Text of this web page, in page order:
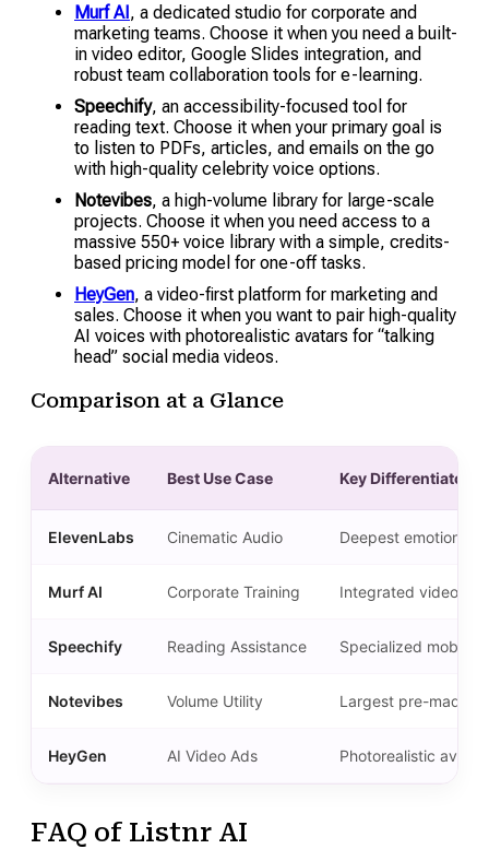
Murf AI, a dedicated studio for corporate and
marketing teams. Choose it when you need a built-
in video editor, Google Slides integration, and
robust team collaboration tools for e-learning.
Speechify, an accessibility-focused tool for
reading text. Choose it when your primary goal is
to listen to PDFs, articles, and emails on the go
with high-quality celebrity voice options.
Notevibes, a high-volume library for large-scale
projects. Choose it when you need access to a
massive 550+ voice library with a simple, credits-
based pricing model for one-off tasks.
HeyGen, a video-first platform for marketing and
sales. Choose it when you want to pair high-quality
AI voices with photorealistic avatars for “talking
head” social media videos.
Comparison at a Glance
Alternative Best Use Case Key Differentiator
ElevenLabs Cinematic Audio Deepest emotional
Murf AI Corporate Training Integrated video
Speechify Reading Assistance Specialized mobile
Notevibes Volume Utility Largest pre-made
HeyGen AI Video Ads Photorealistic
FAQ of Listnr AI